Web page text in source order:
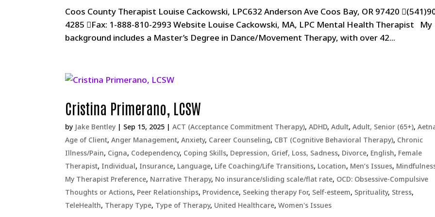
Coos County Therapist Louise Cackowski, LPC632 Anderson Ave Coos Bay, OR 97420
4285 Fax: 1-888-810-2993 Website Louise Cackowski, MA, LPC Mental Health Therapist My
background includes a Master’s Degree in Dance/Movement Therapy, with over 42...
Cristina Primerano, LCSW
by Jake Bentley | Sep 15, 2025 |ACT (Acceptance Commitment Therapy),ADHD,Adult,Adult, Senior (65+),
Age of Client,Anger Management,Anxiety, Career Counseling, CBT (Cognitive Behavioral Therapy), Chronic
Illness/Pain, Cigna, Codependency, Coping Skills, Depression, Grief, Loss, Sadness, Divorce, English, Female
Therapist, Individual, Insurance, Language, Life Coaching/Life Transitions, Location, Men’s Issues,
My Therapist Preference, Narrative Therapy, No insurance/sliding scale/flat rate, OCD: Obsessive-Compulsive
Thoughts or Actions, Peer Relationships, Providence, Seeking therapy For, Self-esteem, Sprituality, Stress,
TeleHealth, Therapy Type, Type of Therapy, United Healthcare,Women's Issues